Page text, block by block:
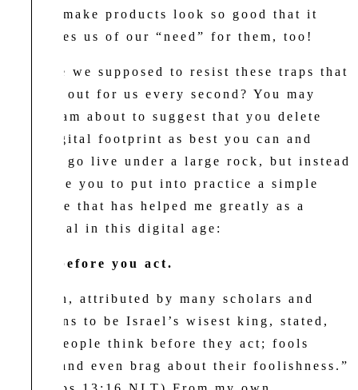
paid to make products look so good that it
convinces us of our “need” for them, too!
How are we supposed to resist these traps that
are laid out for us every second? You may
think I am about to suggest that you delete
your digital footprint as best you can and
perhaps go live under a large rock, but instead
I implore you to put into practice a simple
principle that has helped me greatly as a
millennial in this digital age:
Think before you act.
Solomon, attributed by many scholars and
historians to be Israel’s wisest king, stated,
“Wise people think before they act; fools
don’t—and even brag about their foolishness.”